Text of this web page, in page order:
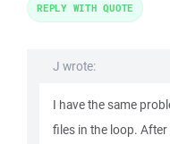
J wrote:
I have the same
files in the loop.
REPLY WITH QUOTE